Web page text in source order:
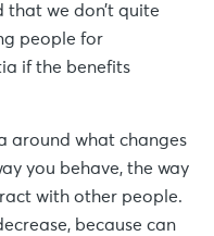
that we don’t quite
people for
if the benefits
around what changes
you behave, the way
with other people.
because can